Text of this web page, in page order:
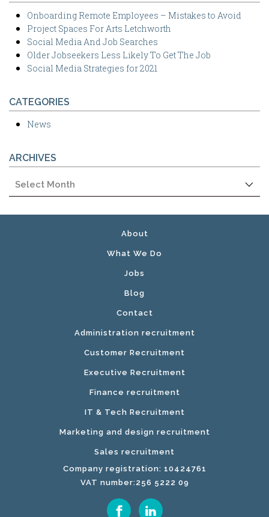
Onboarding Remote Employees – Mistakes to Avoid
Project Spaces For Arts Letchworth
Social Media And Job Searches
Older Jobseekers Less Likely To Get The Job
Social Media Strategies for 2021
CATEGORIES
News
ARCHIVES
Archives
About
What We Do
Jobs
Blog
Contact
Administration recruitment
Customer Recruitment
Executive Recruitment
Finance recruitment
IT & Tech Recruitment
Marketing and design recruitment
Sales recruitment
Company registration: 10424761
VAT number:256 5222 09